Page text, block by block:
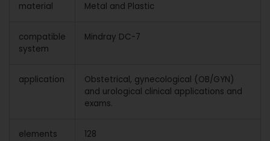
material Metal and Plastic
compatible
system
Mindray DC-7
application
Obstetrical, gynecological (OB/GYN)
and urological clinical applications and
exams.
elements 128